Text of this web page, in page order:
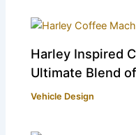
Harley Inspired
Ultimate Blend
Vehicle Design